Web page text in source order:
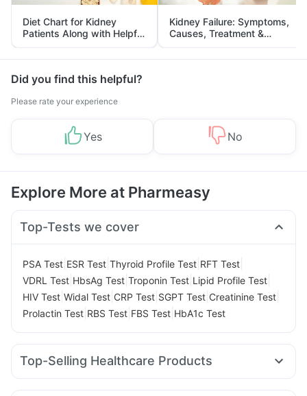
Diet Chart for Kidney
Patients Along with Helpful
Tips
Kidney Failure: Symptoms,
Causes, Treatment &
Prevention
Did you find this helpful?
Please rate your experience
Yes No
Explore More at Pharmeasy
Top-Tests we cover
PSA Test ESR Test Thyroid Profile Test RFT Test
VDRL Test HbsAg Test Troponin Test Lipid Profile Test
HIV Test Widal Test CRP Test SGPT Test Creatinine Test
Prolactin Test RBS Test FBS Test HbA1c Test
Top-Selling Healthcare Products
Abzorb Antifungal Soap Buscogast 10mg Zincovit